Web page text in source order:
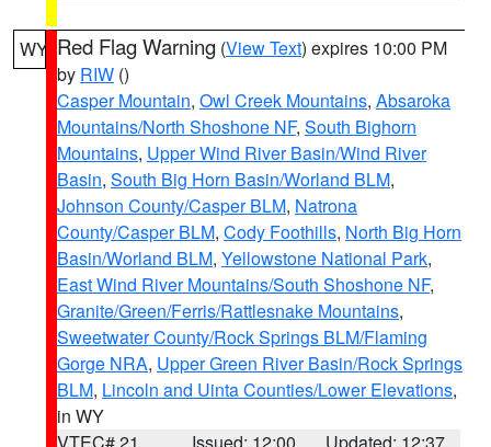
WY Red Flag Warning (View Text) expires 10:00 PM
by RIW ()
Casper Mountain, Owl Creek Mountains, Absaroka
Mountains/North Shoshone NF, South Bighorn
Mountains, Upper Wind River Basin/Wind River
Basin, South Big Horn Basin/Worland BLM,
Johnson County/Casper BLM, Natrona
County/Casper BLM, Cody Foothills, North Big Horn
Basin/Worland BLM, Yellowstone National Park,
East Wind River Mountains/South Shoshone NF,
Granite/Green/Ferris/Rattlesnake Mountains,
Sweetwater County/Rock Springs BLM/Flaming
Gorge NRA, Upper Green River Basin/Rock Springs
BLM, Lincoln and Uinta Counties/Lower Elevations,
in WY